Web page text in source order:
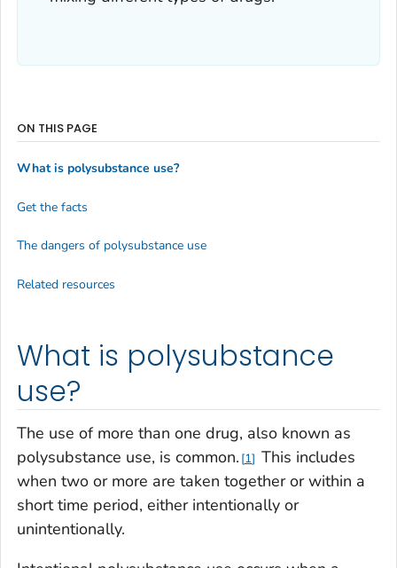
What is polysubstance
use?
The use of more than one drug, also known as
polysubstance use, is common. 1
This includes
when two or more are taken together or within a
short time period, either intentionally or
unintentionally.
ON THIS PAGE
What is polysubstance use?
Get the facts
The dangers of polysubstance use
Related resources